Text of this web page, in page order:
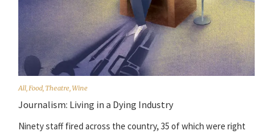
All,Food,Theatre,Wine
Journalism: Living in a Dying Industry
Ninety staff fired across the country, 35 of which were right